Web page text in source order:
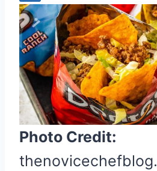
C
r
e
a
t
e
P
i
n
t
Photo Credit: